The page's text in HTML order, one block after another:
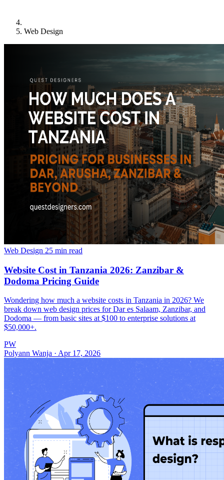
Web Design
Web Design 25 min read
Website Cost in Tanzania 2026: Zanzibar &
Dodoma Pricing Guide
Wondering how much a website costs in Tanzania in 2026? We
break down web design prices for Dar es Salaam, Zanzibar, and
Dodoma — from basic sites at $100 to enterprise solutions at
$50,000+.
PW
Polyann Wanja · Apr 17, 2026